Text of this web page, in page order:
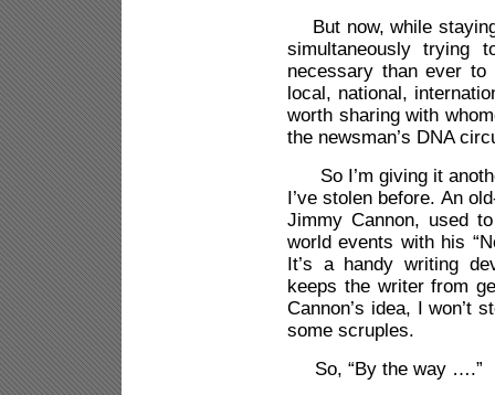
But now, while
simultaneously trying
necessary than ever
local, national,
worth sharing with
the newsman’s DNA
So I’m giving it
I’ve stolen before. An
Jimmy Cannon, used
world events with his
It’s a handy writing
keeps the writer from
Cannon’s idea, I won’t
some scruples.
So, “By the way ….”